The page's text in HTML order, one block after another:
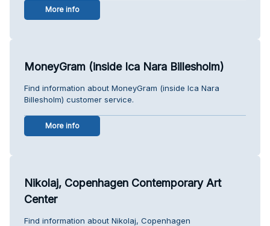
More info
MoneyGram (inside Ica Nara Billesholm)
Find information about MoneyGram (inside Ica Nara
Billesholm) customer service.
More info
Nikolaj, Copenhagen Contemporary Art
Center
Find information about Nikolaj, Copenhagen